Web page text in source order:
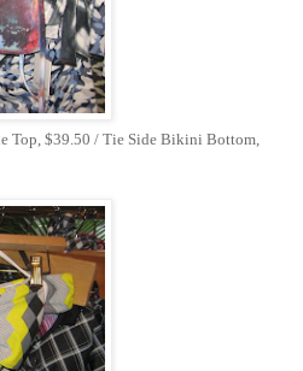
Top, $39.50 / Tie Side Bikini Bottom,